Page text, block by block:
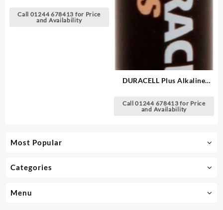
Most Popular
Categories
Menu
Call 01244 678413 for Price
and Availability
DURACELL Plus Alkaline
Call 01244 678413 for Price
and Availability